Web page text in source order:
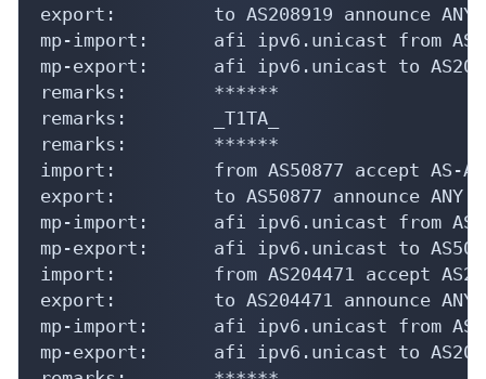
export:         to AS208919 announce ANY
mp-import:      afi ipv6.unicast from
mp-export:      afi ipv6.unicast to
remarks:        ******
remarks:        _T1TA_
remarks:        ******
import:         from AS50877 accept AS-
export:         to AS50877 announce ANY
mp-import:      afi ipv6.unicast from
mp-export:      afi ipv6.unicast to
import:         from AS204471 accept
export:         to AS204471 announce ANY
mp-import:      afi ipv6.unicast from
mp-export:      afi ipv6.unicast to